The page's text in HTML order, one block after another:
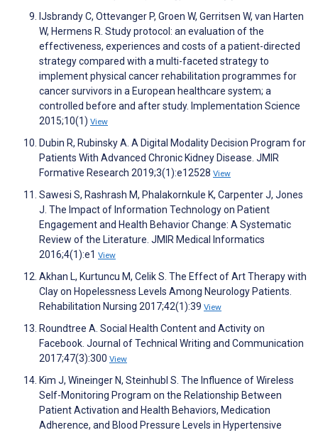
IJsbrandy C, Ottevanger P, Groen W, Gerritsen W, van Harten
W, Hermens R. Study protocol: an evaluation of the
effectiveness, experiences and costs of a patient-directed
strategy compared with a multi-faceted strategy to
implement physical cancer rehabilitation programmes for
cancer survivors in a European healthcare system; a
controlled before and after study. Implementation Science
2015;10(1) View
Dubin R, Rubinsky A. A Digital Modality Decision Program for
Patients With Advanced Chronic Kidney Disease. JMIR
Formative Research 2019;3(1):e12528 View
Sawesi S, Rashrash M, Phalakornkule K, Carpenter J, Jones
J. The Impact of Information Technology on Patient
Engagement and Health Behavior Change: A Systematic
Review of the Literature. JMIR Medical Informatics
2016;4(1):e1 View
Akhan L, Kurtuncu M, Celik S. The Effect of Art Therapy with
Clay on Hopelessness Levels Among Neurology Patients.
Rehabilitation Nursing 2017;42(1):39 View
Roundtree A. Social Health Content and Activity on
Facebook. Journal of Technical Writing and Communication
2017;47(3):300 View
Kim J, Wineinger N, Steinhubl S. The Influence of Wireless
Self-Monitoring Program on the Relationship Between
Patient Activation and Health Behaviors, Medication
Adherence, and Blood Pressure Levels in Hypertensive